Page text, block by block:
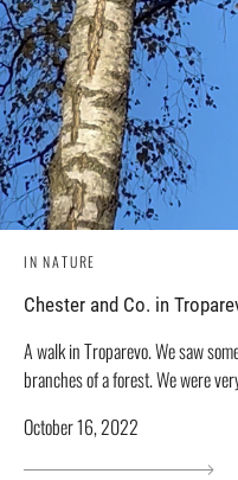
IN NATURE
Chester and Co. in
A walk in Troparevo. We saw
branches of a forest. We were
October 16, 2022